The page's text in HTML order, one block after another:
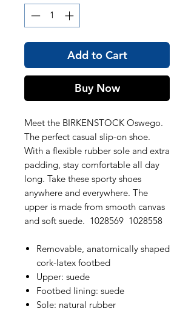
Add to Cart
Buy Now
Meet the BIRKENSTOCK Oswego.
The perfect casual slip-on shoe.
With a flexible rubber sole and extra
padding, stay comfortable all day
long. Take these sporty shoes
anywhere and everywhere. The
upper is made from smooth canvas
and soft suede. 1028569 1028558
Removable, anatomically shaped
cork-latex footbed
Upper: suede
Footbed lining: suede
Sole: natural rubber